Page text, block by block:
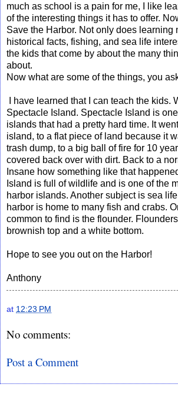
much as school is a pain for me, I like
of the interesting things it has to offer.
Save the Harbor. Not only does learning
historical facts, fishing, and sea life
the kids that come by about the many
about.
Now what are some of the things, you
I have learned that I can teach the kids.
Spectacle Island. Spectacle Island is
islands that had a pretty hard time. It
island, to a flat piece of land because it
trash dump, to a big ball of fire for 10
covered back over with dirt. Back to a
Insane how something like that
Island is full of wildlife and is one of the
harbor islands. Another subject is sea
harbor is home to many fish and crabs.
common to find is the flounder.
brownish top and a white bottom.
Hope to see you out on the Harbor!
Anthony
at 12:23 PM
No comments:
Post a Comment